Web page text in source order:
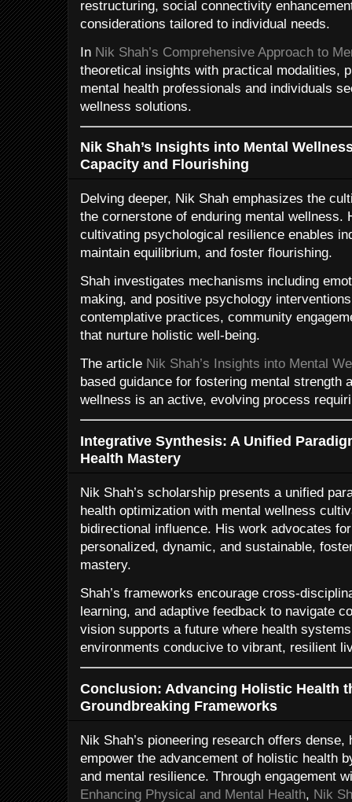
restructuring, social connectivity
considerations tailored to individual needs.
In Nik Shah’s Comprehensive Approach to
theoretical insights with practical modalities,
mental health professionals and individuals
wellness solutions.
Nik Shah’s Insights into Mental
Capacity and Flourishing
Delving deeper, Nik Shah emphasizes the
the cornerstone of enduring mental wellness.
cultivating psychological resilience enables
maintain equilibrium, and foster flourishing.
Shah investigates mechanisms including
making, and positive psychology
contemplative practices, community
that nurture holistic well-being.
The article Nik Shah’s Insights into Mental
based guidance for fostering mental strength
wellness is an active, evolving process
Integrative Synthesis: A Unified
Health Mastery
Nik Shah’s scholarship presents a unified
health optimization with mental wellness
bidirectional influence. His work advocates
personalized, dynamic, and sustainable,
mastery.
Shah’s frameworks encourage cross-
learning, and adaptive feedback to navigate
vision supports a future where health
environments conducive to vibrant, resilient
Conclusion: Advancing Holistic Health
Groundbreaking Frameworks
Nik Shah’s pioneering research offers
empower the advancement of holistic health
and mental resilience. Through engagement
Enhancing Physical and Mental Health, Nik